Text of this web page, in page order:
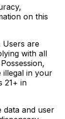
on this
Users are
with all
illegal in your
21+ in
data and user